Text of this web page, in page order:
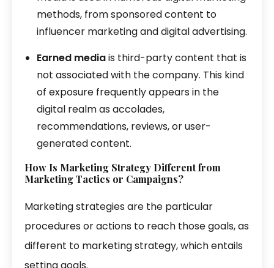
methods, from sponsored content to
influencer marketing and digital advertising.
Earned mediais third-party content that is
not associated with the company. This kind
of exposure frequently appears in the
digital realm as accolades,
recommendations, reviews, or user-
generated content.
How Is Marketing Strategy Different from
Marketing Tactics or Campaigns?
Marketing strategies are the particular
procedures or actions to reach those goals, as
different to marketing strategy, which entails